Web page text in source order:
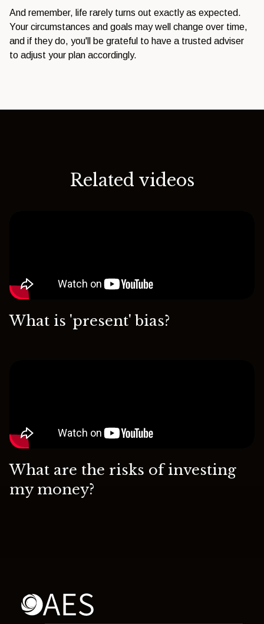
And remember, life rarely turns out exactly as expected.
Your circumstances and goals may well change over time,
and if they do, you'll be grateful to have a trusted adviser
to adjust your plan accordingly.
Related videos
What is 'present' bias?
What are the risks of investing
my money?